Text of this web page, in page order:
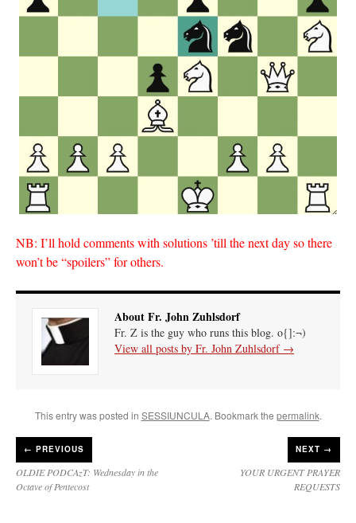
NB: I’ll hold comments with solutions ’till the next day so there
won’t be “spoilers” for others.
About Fr. John Zuhlsdorf
Fr. Z is the guy who runs this blog. o{]:¬)
View all posts by Fr. John Zuhlsdorf →
This entry was posted in SESSIUNCULA. Bookmark the permalink.
← PREVIOUS
OLDIE PODCAzT: Wednesday in the
Octave of Pentecost
NEXT →
YOUR URGENT PRAYER
REQUESTS